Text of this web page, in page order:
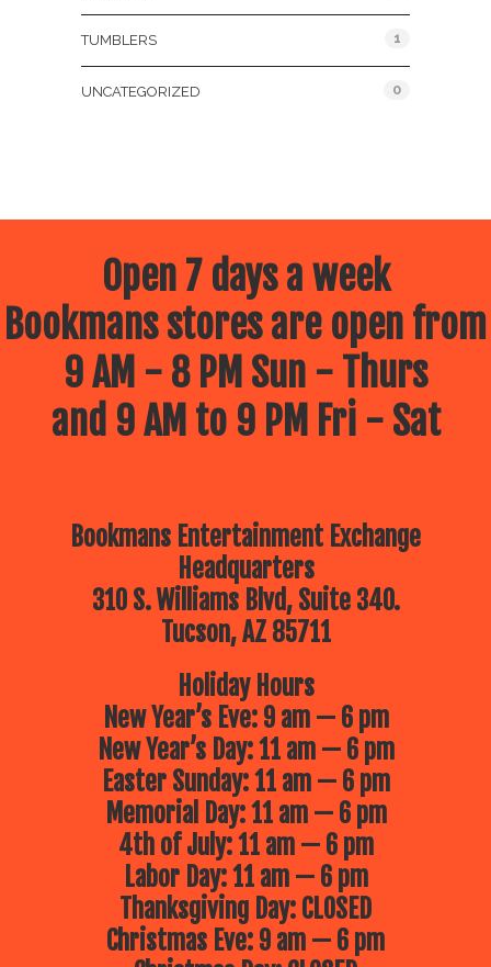
TUMBLERS 1
UNCATEGORIZED 0
Open 7 days a week
Bookmans stores are open from
9 AM - 8 PM Sun - Thurs
and 9 AM to 9 PM Fri - Sat
Bookmans Entertainment Exchange
Headquarters
310 S. Williams Blvd, Suite 340.
Tucson, AZ 85711
Holiday Hours
New Year’s Eve: 9 am — 6 pm
New Year’s Day: 11 am — 6 pm
Easter Sunday: 11 am — 6 pm
Memorial Day: 11 am — 6 pm
4th of July: 11 am — 6 pm
Labor Day: 11 am — 6 pm
Thanksgiving Day: CLOSED
Christmas Eve: 9 am — 6 pm